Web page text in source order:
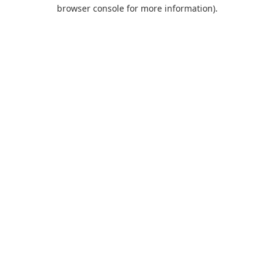
browser console for more information).